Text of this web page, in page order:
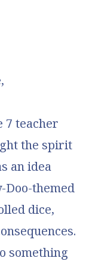
7 teacher
the spirit
an idea
Doo-themed
dice,
something